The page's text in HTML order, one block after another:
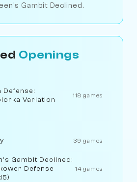
Gambit Declined.
Openings
Defense:
Variation
118 games
39 games
Gambit Declined:
Defense
14 games